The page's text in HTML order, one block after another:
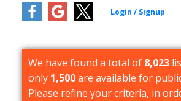
We have found a total of 8,023
only 1,500are available for
Please refine your criteria, in